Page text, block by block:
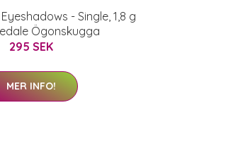
- Single, 1,8 g
Ögonskugga
295 SEK
MER INFO!